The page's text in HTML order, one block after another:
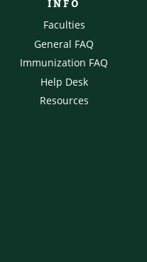
INFO
Faculties
General FAQ
Immunization FAQ
Help Desk
Resources